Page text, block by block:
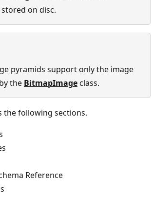
on disc.
pyramids support only the image
the BitmapImage class.
the following sections.
Reference